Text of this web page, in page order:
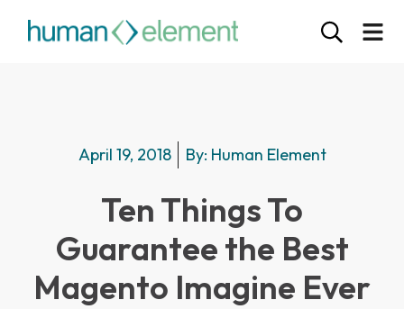
April 19, 2018 By: Human Element
Ten Things To
Guarantee the Best
Magento Imagine Ever